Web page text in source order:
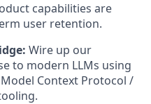
capabilities are
user retention.
Wire up our
to modern LLMs using
Context Protocol /